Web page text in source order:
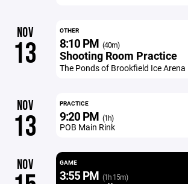
NOV
13
OTHER
8:10 PM (40m)
Shooting Room Practice
The Ponds of Brookfield Ice Arena
NOV
13
PRACTICE
9:20 PM (1h)
POB Main Rink
NOV GAME
3:55 PM (1h 15m)